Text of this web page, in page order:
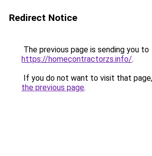
Redirect Notice
The previous page is sending you to
https://homecontractorzs.info/.
If you do not want to visit that
the previous page.